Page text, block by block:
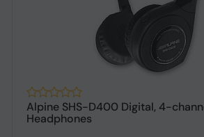
Alpine SHS-D400 Digital, 4-
Headphones